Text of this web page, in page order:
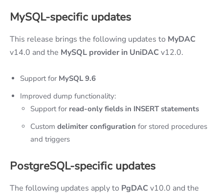
MySQL-specific updates
This release brings the following updates to MyDAC
v14.0 and the MySQL provider in UniDAC v12.0.
Support for MySQL 9.6
Improved dump functionality:
Support for read-only fields in INSERT statements
Custom delimiter configuration for stored procedures
and triggers
PostgreSQL-specific updates
The following updates apply to PgDAC v10.0 and the